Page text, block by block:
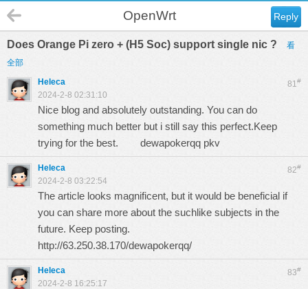
Reply
OpenWrt
Does Orange Pi zero + (H5 Soc) support single nic ?
看
全部
81#
Heleca
2024-2-8 02:31:10
Nice blog and absolutely outstanding. You can do
something much better but i still say this perfect.Keep
trying for the best. dewapokerqq pkv
82#
Heleca
2024-2-8 03:22:54
The article looks magnificent, but it would be beneficial if
you can share more about the suchlike subjects in the
future. Keep posting.
http://63.250.38.170/dewapokerqq/
83#
Heleca
2024-2-8 16:25:17